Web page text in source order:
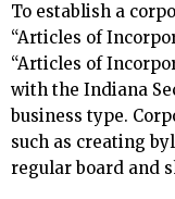
To establish a
“Articles of
“Articles of
with the Indiana
business type.
such as creating
regular board and